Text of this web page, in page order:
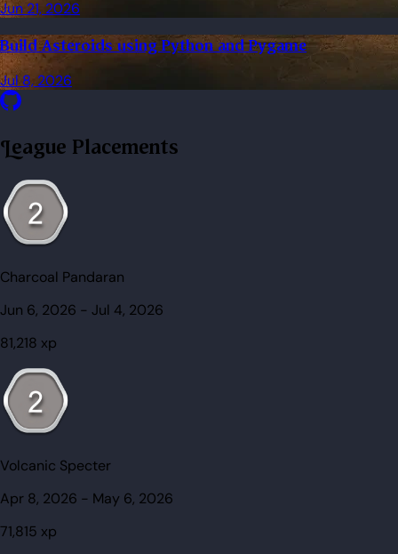
Jun 21, 2026
Build Asteroids using Python and Pygame
Jul 8, 2026
League Placements
Charcoal Pandaran
Jun 6, 2026 - Jul 4, 2026
81,218 xp
Volcanic Specter
Apr 8, 2026 - May 6, 2026
71,815 xp